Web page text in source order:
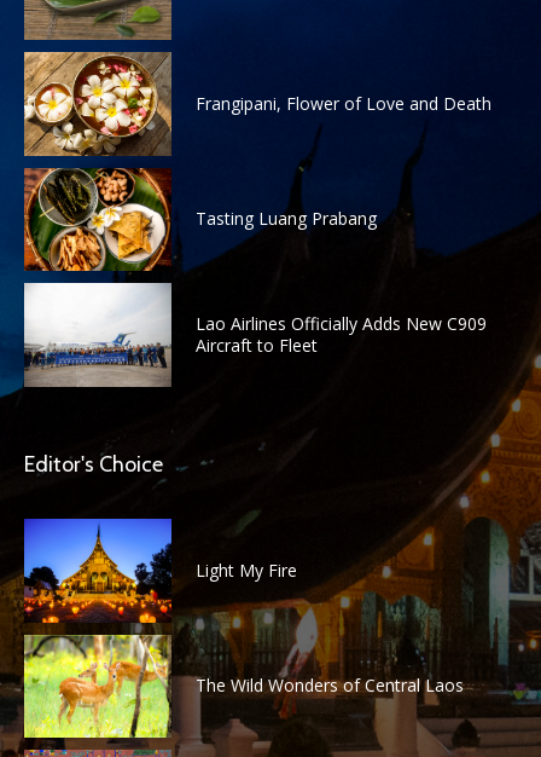
Frangipani, Flower of Love and Death
Tasting Luang Prabang
Lao Airlines Officially Adds New C909
Aircraft to Fleet
Editor's Choice
Light My Fire
The Wild Wonders of Central Laos